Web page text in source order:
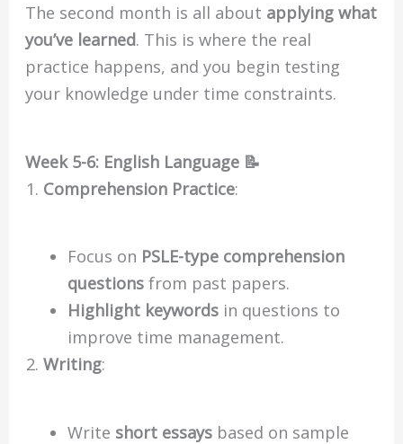
The second month is all about applying what
you’ve learned. This is where the real
practice happens, and you begin testing
your knowledge under time constraints.
Week 5-6: English Language 📝
Comprehension Practice:
Focus on PSLE-type comprehension
questions from past papers.
Highlight keywords in questions to
improve time management.
Writing:
Write short essays based on sample